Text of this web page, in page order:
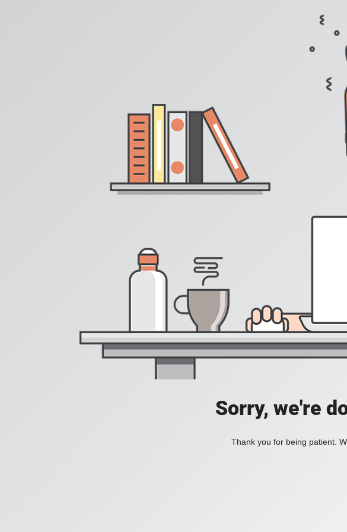
Sorry, we're
Thank you for being patient.